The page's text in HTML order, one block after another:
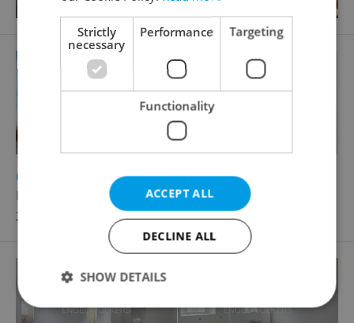
Office for rent, 135m2
Roztylská, Praha 4 - Chodov
35 775 CZK / month
Strictly
necessary
Performance Targeting
Functionality
ACCEPT ALL
DECLINE ALL
SHOW DETAILS